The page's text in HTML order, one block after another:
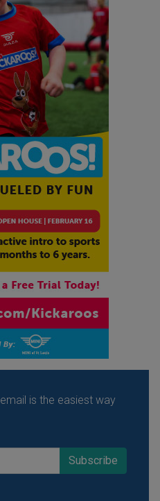
email is the easiest way